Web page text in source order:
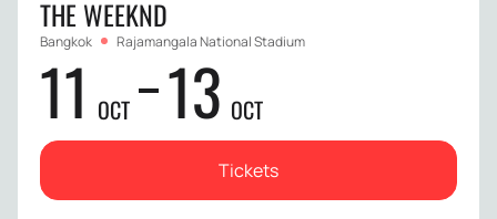
THE WEEKND
Bangkok Rajamangala National Stadium
11 OCT 13 OCT
Tickets